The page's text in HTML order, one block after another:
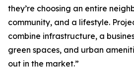
they’re choosing an entire
community, and a lifestyle.
combine infrastructure, a
green spaces, and urban
out in the market.”